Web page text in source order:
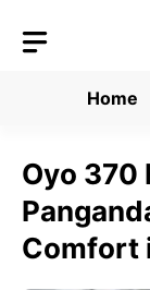
Home
Oyo 370
Comfort